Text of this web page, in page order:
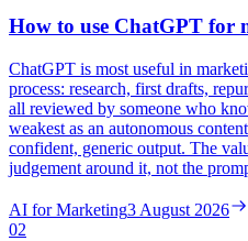
How to use ChatGPT for
ChatGPT is most useful in
process: research, first drafts,
all reviewed by someone who
weakest as an autonomous
confident, generic output. The
judgement around it, not the
AI for Marketing3 August 2026
02